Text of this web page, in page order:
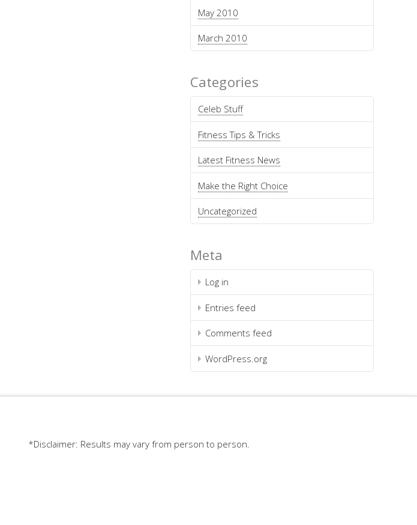
May 2010
March 2010
Categories
Celeb Stuff
Fitness Tips & Tricks
Latest Fitness News
Make the Right Choice
Uncategorized
Meta
Log in
Entries feed
Comments feed
WordPress.org
*Disclaimer: Results may vary from person to person.